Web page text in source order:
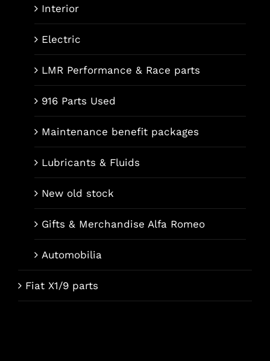
Interior
Electric
LMR Performance & Race parts
916 Parts Used
Maintenance benefit packages
Lubricants & Fluids
New old stock
Gifts & Merchandise Alfa Romeo
Automobilia
Fiat X1/9 parts